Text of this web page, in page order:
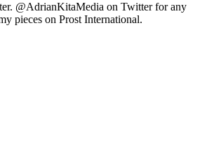
@AdrianKitaMedia on Twitter for any
pieces on Prost International.